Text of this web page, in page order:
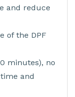
and reduce
of the DPF
minutes), no
and